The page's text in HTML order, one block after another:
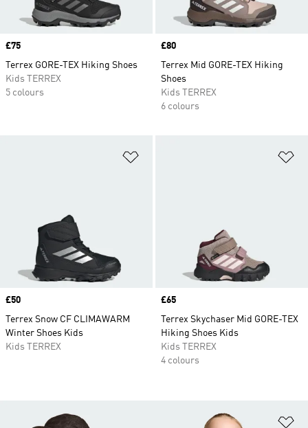
Price
£75
Terrex GORE-TEX Hiking Shoes
Kids TERREX
5 colours
Price
£80
Terrex Mid GORE-TEX Hiking
Shoes
Kids TERREX
6 colours
Price
£50
Terrex Snow CF CLIMAWARM
Winter Shoes Kids
Kids TERREX
Price
£65
Terrex Skychaser Mid GORE-TEX
Hiking Shoes Kids
Kids TERREX
4 colours